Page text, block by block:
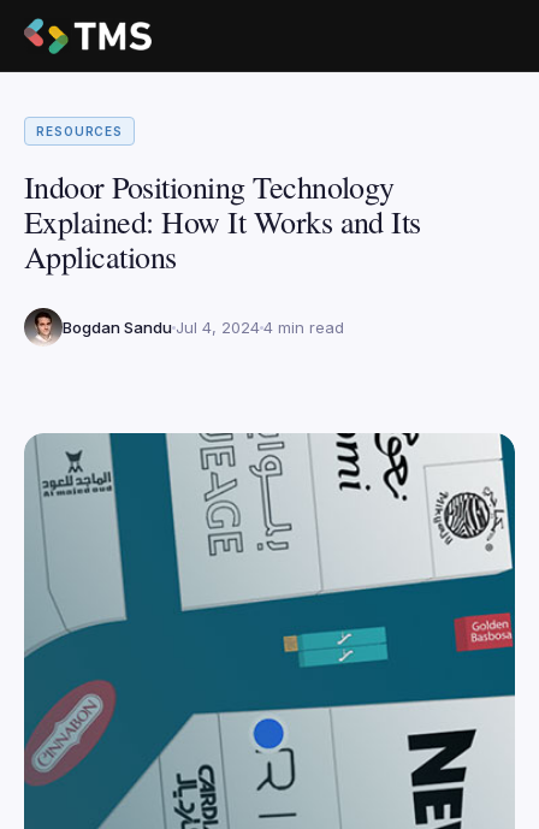
RESOURCES
Indoor Positioning Technology
Explained: How It Works and Its
Applications
Bogdan Sandu Jul 4, 20244 min read